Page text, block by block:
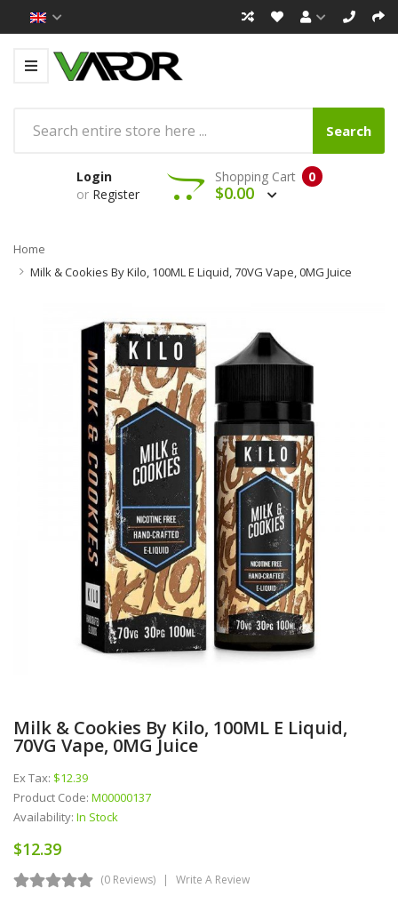
Search
Login
or Register
0
Shopping Cart
$0.00
Home
Milk & Cookies By Kilo, 100ML E Liquid, 70VG Vape, 0MG Juice
Milk & Cookies By Kilo, 100ML E Liquid,
70VG Vape, 0MG Juice
Ex Tax: $12.39
Product Code: M00000137
Availability: In Stock
$12.39
(0 Reviews) Write A Review